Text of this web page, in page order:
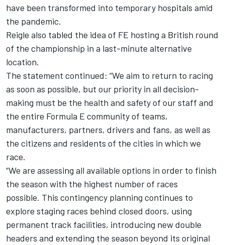
have been transformed into temporary hospitals amid
the pandemic.
Reigle also tabled the idea of FE hosting a British round
of the championship in a last-minute alternative
location.
The statement continued: “We aim to return to racing
as soon as possible, but our priority in all decision-
making must be the health and safety of our staff and
the entire Formula E community of teams,
manufacturers, partners, drivers and fans, as well as
the citizens and residents of the cities in which we
race.
“We are assessing all available options in order to finish
the season with the highest number of races
possible. This contingency planning continues to
explore staging races behind closed doors, using
permanent track facilities, introducing new double
headers and extending the season beyond its original